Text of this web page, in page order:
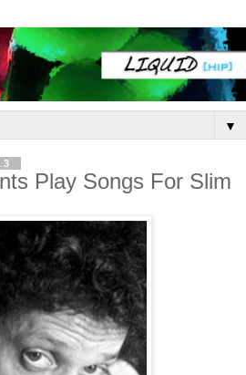
▼
Play Songs For Slim